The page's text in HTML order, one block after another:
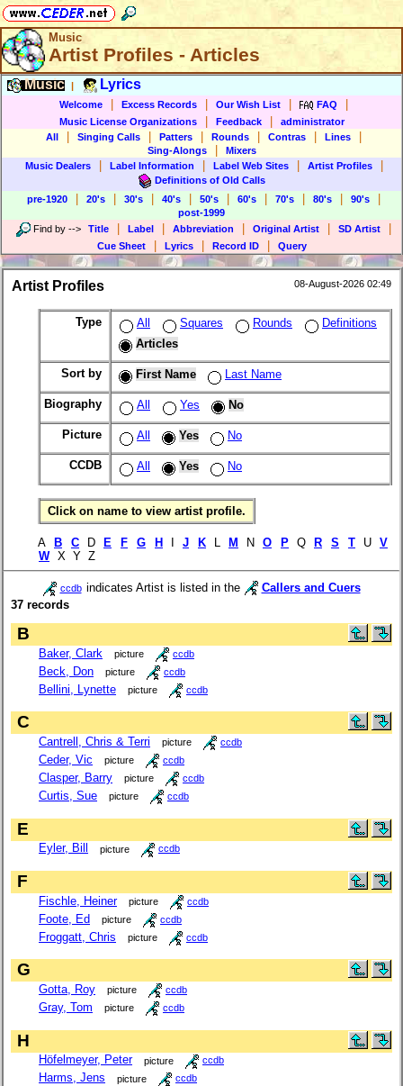
Music
Artist Profiles - Articles
Music Lyrics
Welcome Excess Records Our Wish List FAQ
Music License Organizations Feedback
administrator
All
Singing Calls Patters Rounds Contras Lines
Sing-Alongs
Mixers
Music Dealers
Label Information Label Web Sites Artist Profiles
Definitions of Old Calls
pre-1920
20's 30's 40's 50's 60's 70's 80's 90's
post-1999
Find by --> Title Label Abbreviation Original Artist SD Artist
Cue Sheet Lyrics Record ID Query
Artist Profiles 08-August-2026 02:49
Type All Squares Rounds
Definitions
Articles
Sort by First Name Last Name
Biography All Yes No
Picture All Yes No
CCDB All Yes No
Click on name to view artist profile.
A B C D E F G H J K M N O P Q R S T U V
W X Y Z
ccdb indicates Artist is listed in the
Callers and Cuers
37 records
B
Baker, Clark picture ccdb
Beck, Don picture ccdb
Bellini, Lynette picture ccdb
C
Cantrell, Chris & Terri picture ccdb
Ceder, Vic picture ccdb
Clasper, Barry picture ccdb
Curtis, Sue picture ccdb
E
Eyler, Bill picture ccdb
F
Fischle, Heiner picture ccdb
Foote, Ed picture ccdb
Froggatt, Chris picture ccdb
G
Gotta, Roy picture ccdb
Gray, Tom picture ccdb
H
Höfelmeyer, Peter picture ccdb
Harms, Jens picture ccdb